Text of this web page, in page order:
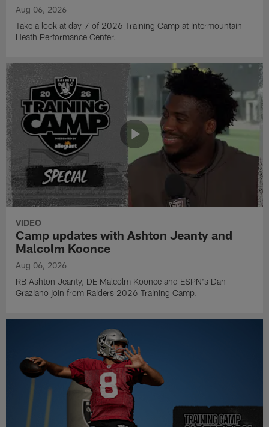
Aug 06, 2026
Take a look at day 7 of 2026 Training Camp at Intermountain
Heath Performance Center.
VIDEO
Camp updates with Ashton Jeanty and
Malcolm Koonce
Aug 06, 2026
RB Ashton Jeanty, DE Malcolm Koonce and ESPN's Dan
Graziano join from Raiders 2026 Training Camp.